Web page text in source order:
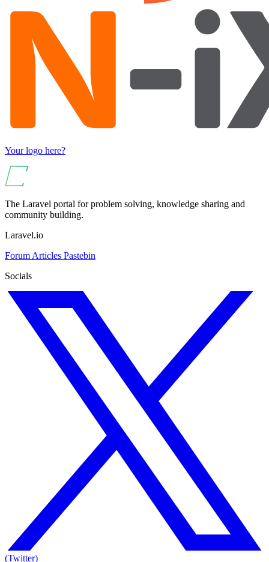
Your logo here?
The Laravel portal for problem solving, knowledge sharing and
community building.
Laravel.io
Forum Articles Pastebin
Socials
(Twitter)